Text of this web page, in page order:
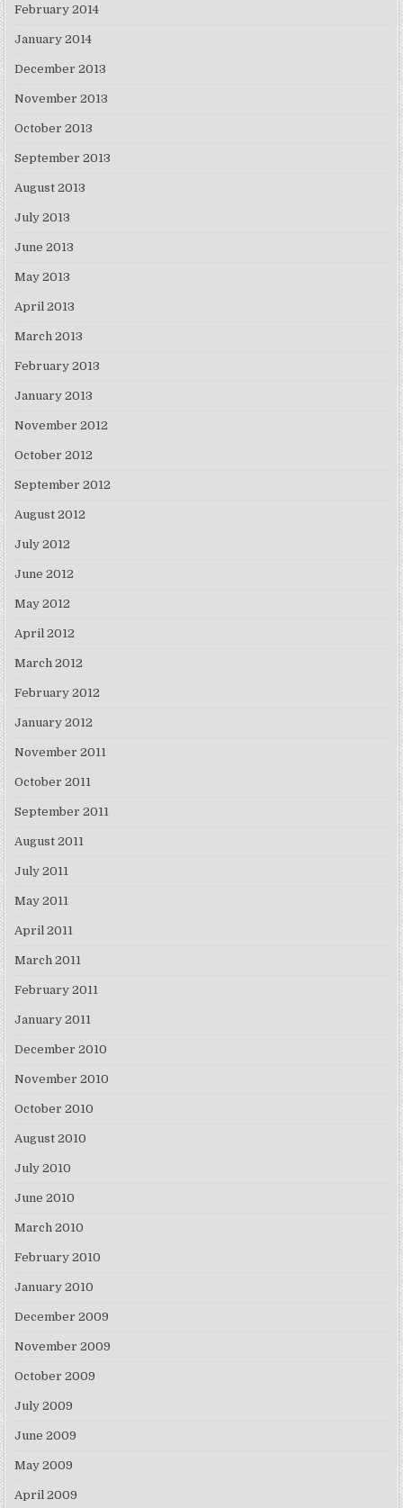
February 2014
January 2014
December 2013
November 2013
October 2013
September 2013
August 2013
July 2013
June 2013
May 2013
April 2013
March 2013
February 2013
January 2013
November 2012
October 2012
September 2012
August 2012
July 2012
June 2012
May 2012
April 2012
March 2012
February 2012
January 2012
November 2011
October 2011
September 2011
August 2011
July 2011
May 2011
April 2011
March 2011
February 2011
January 2011
December 2010
November 2010
October 2010
August 2010
July 2010
June 2010
March 2010
February 2010
January 2010
December 2009
November 2009
October 2009
July 2009
June 2009
May 2009
April 2009